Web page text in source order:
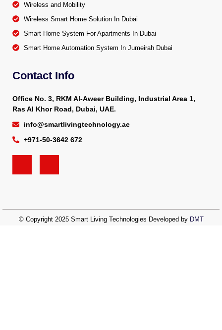
Wireless and Mobility
Wireless Smart Home Solution In Dubai
Smart Home System For Apartments In Dubai
Smart Home Automation System In Jumeirah Dubai
Contact Info
Office No. 3, RKM Al-Aweer Building, Industrial Area 1,
Ras Al Khor Road, Dubai, UAE.
info@smartlivingtechnology.ae
+971-50-3642 672
© Copyright 2025 Smart Living Technologies Developed by DMT